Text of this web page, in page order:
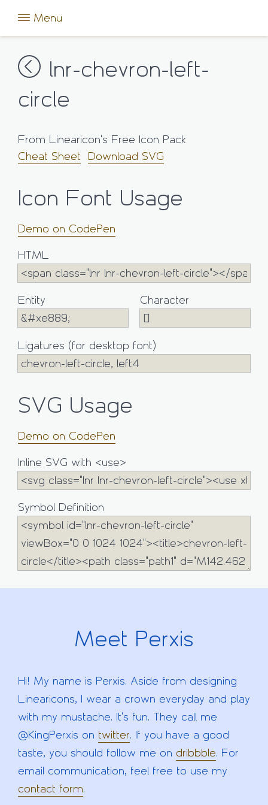
Menu
lnr-chevron-left-
circle
From Linearicon's Free Icon Pack
Cheat Sheet
Download SVG
Icon Font Usage
Demo on CodePen
HTML
Entity Character
Ligatures (for desktop font)
SVG Usage
Demo on CodePen
Inline SVG with <use>
Symbol Definition
Meet Perxis
Hi! My name is Perxis. Aside from designing
Linearicons, I wear a crown everyday and play
with my mustache. It's fun. They call me
@KingPerxis on twitter. If you have a good
taste, you should follow me on dribbble. For
email communication, feel free to use my
contact form.